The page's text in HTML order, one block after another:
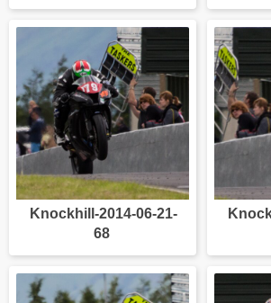
Knockhill-2014-06-21-
68